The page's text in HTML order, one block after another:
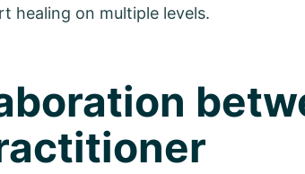
healing on multiple levels.